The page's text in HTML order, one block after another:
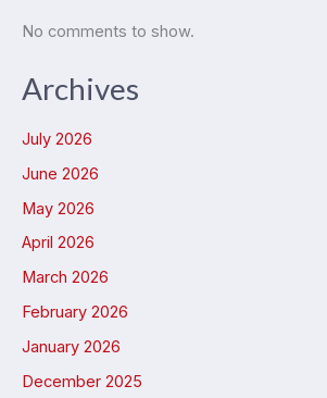
No comments to show.
Archives
July 2026
June 2026
May 2026
April 2026
March 2026
February 2026
January 2026
December 2025